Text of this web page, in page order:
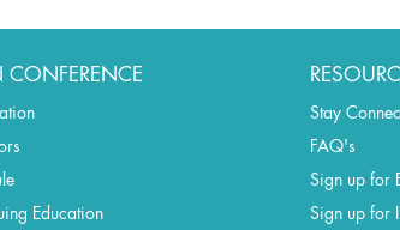
Education
Stay
FAQ's
Sign up for
Sign up for